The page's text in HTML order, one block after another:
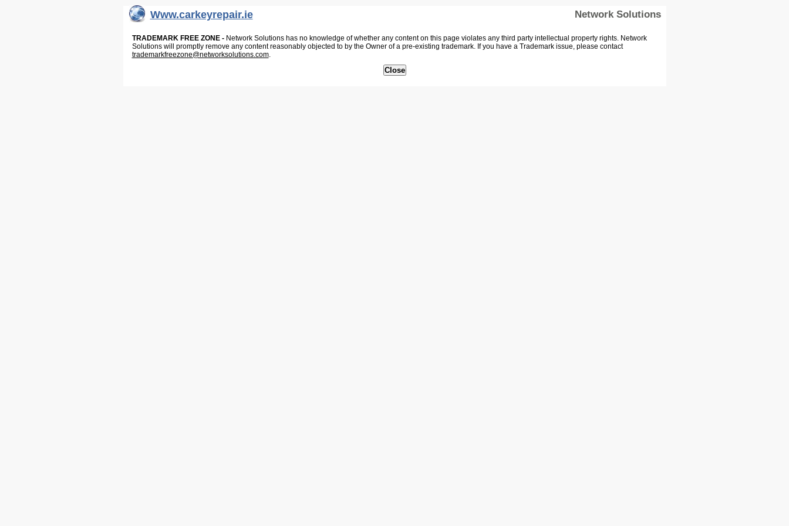
Www.carkeyrepair.ie Network Solutions
TRADEMARK FREE ZONE -Network Solutions has no knowledge of whether any content on this page violates any third party intellectual property rights. Network
Solutions will promptly remove any content reasonably objected to by the Owner of a pre-existing trademark. If you have a Trademark issue, please contact
trademarkfreezone@networksolutions.com.